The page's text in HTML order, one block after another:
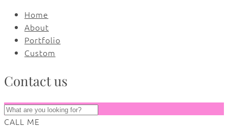
Home
About
Portfolio
Custom
Contact us
CALL ME